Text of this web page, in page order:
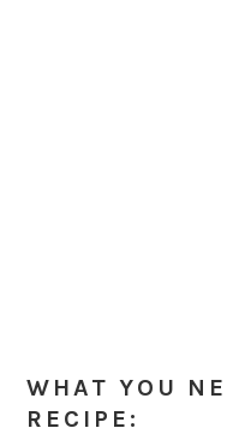
WHAT YOU
RECIPE: